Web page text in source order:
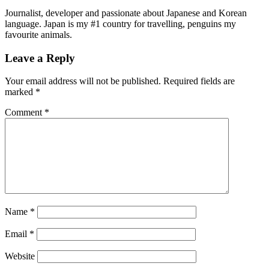
Journalist, developer and passionate about Japanese and Korean
language. Japan is my #1 country for travelling, penguins my
favourite animals.
Leave a Reply
Your email address will not be published. Required fields are
marked *
Comment *
Name *
Email *
Website